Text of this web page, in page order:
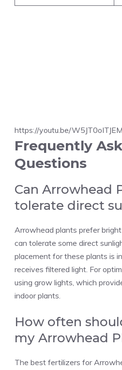
https://youtu.be/W5JT0oITJEM
Frequently
Questions
Can Arrowhead
tolerate direct
Arrowhead plants prefer
can tolerate some direct
placement for these plants is
receives filtered light. For
using grow lights, which
indoor plants.
How often
my Arrowhead
The best fertilizers for